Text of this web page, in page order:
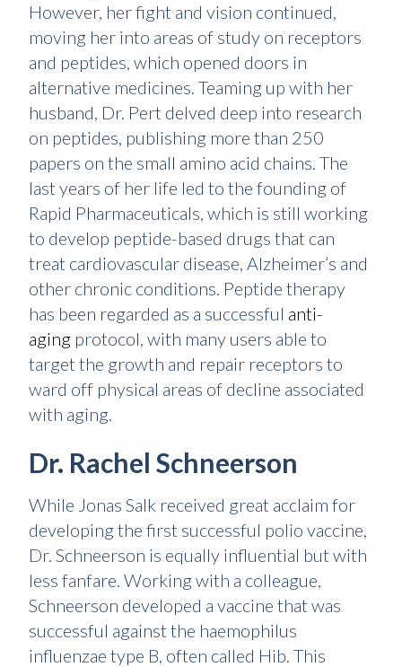
However, her fight and vision continued,
moving her into areas of study on receptors
and peptides, which opened doors in
alternative medicines. Teaming up with her
husband, Dr. Pert delved deep into research
on peptides, publishing more than 250
papers on the small amino acid chains. The
last years of her life led to the founding of
Rapid Pharmaceuticals, which is still working
to develop peptide-based drugs that can
treat cardiovascular disease, Alzheimer’s and
other chronic conditions. Peptide therapy
has been regarded as a successful anti-
aging protocol, with many users able to
target the growth and repair receptors to
ward off physical areas of decline associated
with aging.
Dr. Rachel Schneerson
While Jonas Salk received great acclaim for
developing the first successful polio vaccine,
Dr. Schneerson is equally influential but with
less fanfare. Working with a colleague,
Schneerson developed a vaccine that was
successful against the haemophilus
influenzae type B, often called Hib. This